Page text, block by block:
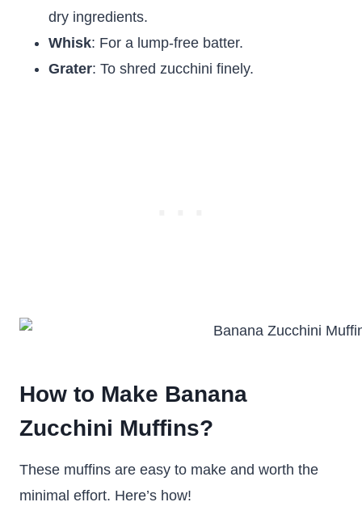
dry ingredients.
Whisk: For a lump-free batter.
Grater: To shred zucchini finely.
How to Make Banana
Zucchini Muffins?
These muffins are easy to make and worth the
minimal effort. Here’s how!